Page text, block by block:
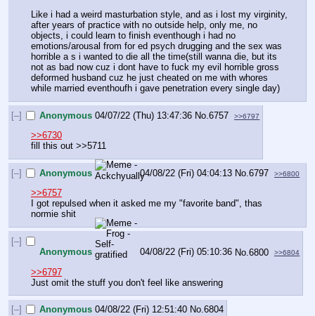
Like i had a weird masturbation style, and as i lost my virginity,
after years of practice with no outside help, only me, no
objects, i could learn to finish eventhough i had no
emotions/arousal from for ed psych drugging and the sex was
horrible a s i wanted to die all the time(still wanna die, but its
not as bad now cuz i dont have to fuck my evil horrible gross
deformed husband cuz he just cheated on me with whores
while married eventhoufh i gave penetration every single day)
[–] Anonymous 04/07/22 (Thu) 13:47:36 No.6757 >>6797
>>6730
fill this out >>5711
[–] Anonymous 04/08/22 (Fri) 04:04:13 No.6797 >>6800
>>6757
I got repulsed when it asked me my "favorite band", thas
normie shit
[–]
Anonymous
04/08/22 (Fri) 05:10:36 No.6800 >>6804
>>6797
Just omit the stuff you don't feel like answering
[–] Anonymous 04/08/22 (Fri) 12:51:40 No.6804